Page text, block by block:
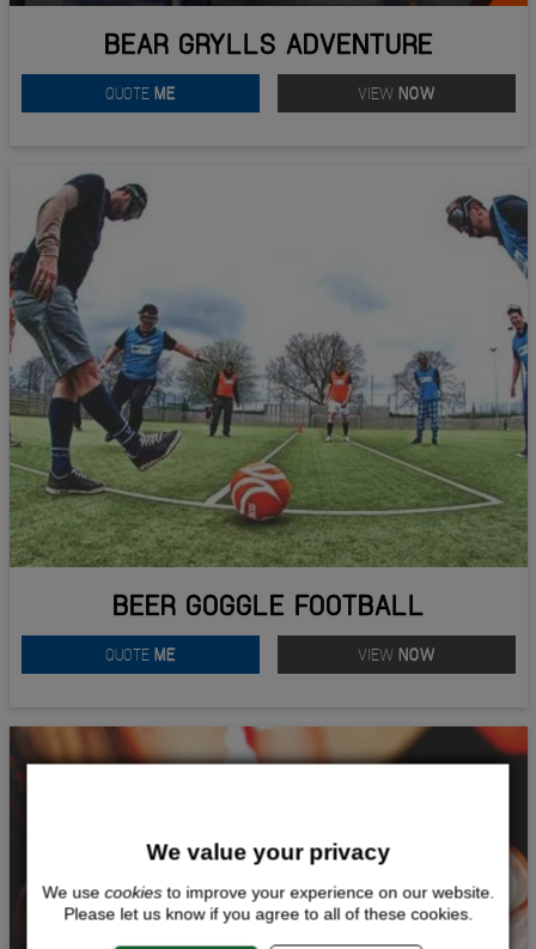
BEAR GRYLLS ADVENTURE
QUOTE ME VIEW NOW
BEER GOGGLE FOOTBALL
QUOTE ME VIEW NOW
We value your privacy
We use cookiesto improve your experience on our website.
Please let us know if you agree to all of these cookies.